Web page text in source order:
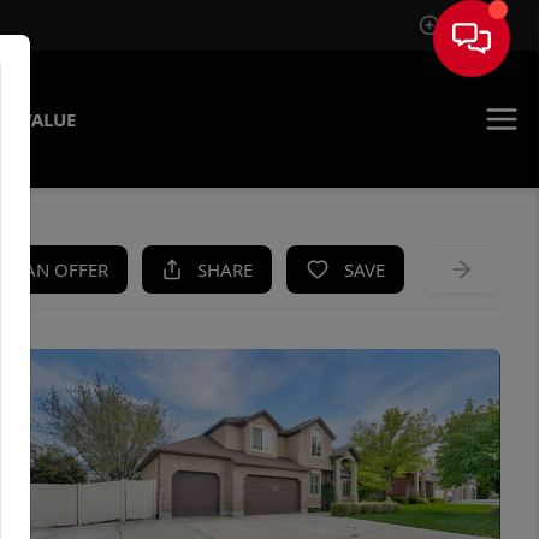
Sign In
VALUE
AN OFFER SHARE SAVE